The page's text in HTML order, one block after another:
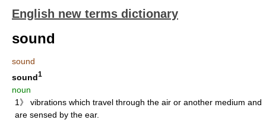
English new terms dictionary
sound
sound
sound1
noun
1》 vibrations which travel through the air or another medium and
are sensed by the ear.